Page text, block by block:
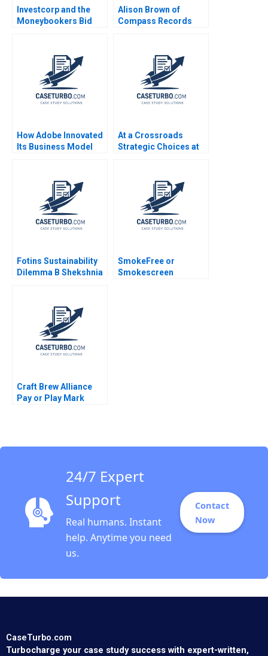
Investcorp and the
Moneybookers Bid
Nori Gerardo Lietz
Alison Brown of
Compass Records
How Adobe Innovated
Its Business Model
Experience Platform
Sayan Chatterjee
At a Crossroads
Strategic Choices at
GreenPrice Shipeng
Yan Yuna Cho Pauline
Fotins Sustainability
Dilemma B Shekshnia
SmokeFree or
Smokescreen
Craft Brew Alliance
Pay or Play Mark
24/7 Expert
Support
Real humans. Instant
help. Anytime you need
us.
Contact
Now
CaseTurbo.com
Turbocharge your case study success with expert-written,